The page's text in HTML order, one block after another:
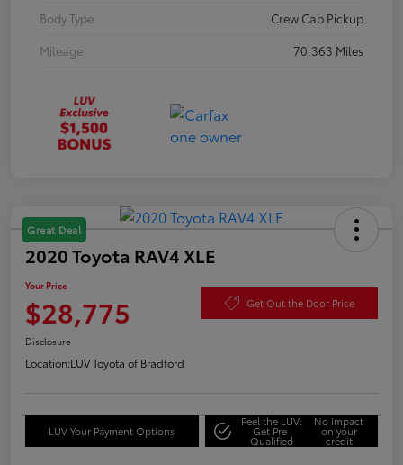
Body Type
Crew Cab Pickup
Mileage
70,363 Miles
Great Deal
2020 Toyota RAV4 XLE
Your Price
$28,775 Get Out the Door Price
Disclosure
Location:LUV Toyota of Bradford
LUV Your Payment Options
Feel the LUV:
Get Pre-
Qualified
No impact
on your
credit